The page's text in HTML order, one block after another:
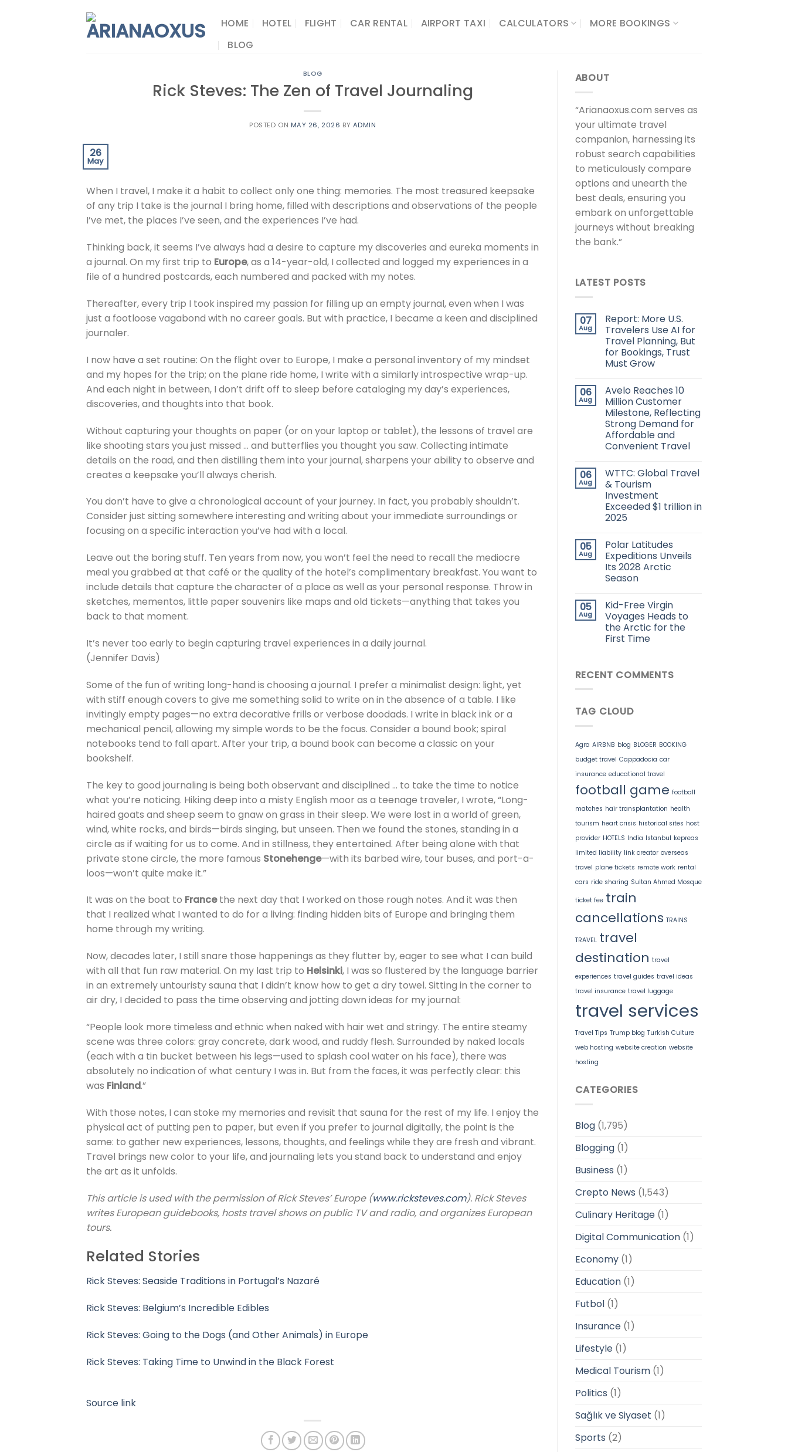
HOME HOTEL FLIGHT CAR RENTAL AIRPORT TAXI CALCULATORS​
MORE BOOKINGS
BLOG
BLOG
Rick Steves: The Zen of Travel Journaling
POSTED ON MAY 26, 2026 BY ADMIN
26
May
When I travel, I make it a habit to collect only one thing: memories. The most treasured keepsake
of any trip I take is the journal I bring home, filled with descriptions and observations of the people
I’ve met, the places I’ve seen, and the experiences I’ve had.
Thinking back, it seems I’ve always had a desire to capture my discoveries and eureka moments in
a journal. On my first trip to Europe, as a 14-year-old, I collected and logged my experiences in a
file of a hundred postcards, each numbered and packed with my notes.
Thereafter, every trip I took inspired my passion for filling up an empty journal, even when I was
just a footloose vagabond with no career goals. But with practice, I became a keen and disciplined
journaler.
I now have a set routine: On the flight over to Europe, I make a personal inventory of my mindset
and my hopes for the trip; on the plane ride home, I write with a similarly introspective wrap-up.
And each night in between, I don’t drift off to sleep before cataloging my day’s experiences,
discoveries, and thoughts into that book.
Without capturing your thoughts on paper (or on your laptop or tablet), the lessons of travel are
like shooting stars you just missed … and butterflies you thought you saw. Collecting intimate
details on the road, and then distilling them into your journal, sharpens your ability to observe and
creates a keepsake you’ll always cherish.
You don’t have to give a chronological account of your journey. In fact, you probably shouldn’t.
Consider just sitting somewhere interesting and writing about your immediate surroundings or
focusing on a specific interaction you’ve had with a local.
Leave out the boring stuff. Ten years from now, you won’t feel the need to recall the mediocre
meal you grabbed at that café or the quality of the hotel’s complimentary breakfast. You want to
include details that capture the character of a place as well as your personal response. Throw in
sketches, mementos, little paper souvenirs like maps and old tickets—anything that takes you
back to that moment.
It’s never too early to begin capturing travel experiences in a daily journal.
(Jennifer Davis)
Some of the fun of writing long-hand is choosing a journal. I prefer a minimalist design: light, yet
with stiff enough covers to give me something solid to write on in the absence of a table. I like
invitingly empty pages—no extra decorative frills or verbose doodads. I write in black ink or a
mechanical pencil, allowing my simple words to be the focus. Consider a bound book; spiral
notebooks tend to fall apart. After your trip, a bound book can become a classic on your
bookshelf.
The key to good journaling is being both observant and disciplined … to take the time to notice
what you’re noticing. Hiking deep into a misty English moor as a teenage traveler, I wrote, “Long-
haired goats and sheep seem to gnaw on grass in their sleep. We were lost in a world of green,
wind, white rocks, and birds—birds singing, but unseen. Then we found the stones, standing in a
circle as if waiting for us to come. And in stillness, they entertained. After being alone with that
private stone circle, the more famous Stonehenge—with its barbed wire, tour buses, and port-a-
loos—won’t quite make it.”
It was on the boat to Francethe next day that I worked on those rough notes. And it was then
that I realized what I wanted to do for a living: finding hidden bits of Europe and bringing them
home through my writing.
Now, decades later, I still snare those happenings as they flutter by, eager to see what I can build
with all that fun raw material. On my last trip to Helsinki, I was so flustered by the language barrier
in an extremely untouristy sauna that I didn’t know how to get a dry towel. Sitting in the corner to
air dry, I decided to pass the time observing and jotting down ideas for my journal:
“People look more timeless and ethnic when naked with hair wet and stringy. The entire steamy
scene was three colors: gray concrete, dark wood, and ruddy flesh. Surrounded by naked locals
(each with a tin bucket between his legs—used to splash cool water on his face), there was
absolutely no indication of what century I was in. But from the faces, it was perfectly clear: this
was Finland.”
With those notes, I can stoke my memories and revisit that sauna for the rest of my life. I enjoy the
physical act of putting pen to paper, but even if you prefer to journal digitally, the point is the
same: to gather new experiences, lessons, thoughts, and feelings while they are fresh and vibrant.
Travel brings new color to your life, and journaling lets you stand back to understand and enjoy
the art as it unfolds.
This article is used with the permission of Rick Steves’ Europe (www.ricksteves.com). Rick Steves
writes European guidebooks, hosts travel shows on public TV and radio, and organizes European
tours.
Related Stories
Rick Steves: Seaside Traditions in Portugal’s Nazaré
Rick Steves: Belgium’s Incredible Edibles
Rick Steves: Going to the Dogs (and Other Animals) in Europe
Rick Steves: Taking Time to Unwind in the Black Forest
Source link
ABOUT
“Arianaoxus.com serves as
your ultimate travel
companion, harnessing its
robust search capabilities
to meticulously compare
options and unearth the
best deals, ensuring you
embark on unforgettable
journeys without breaking
the bank.”
LATEST POSTS
07
Aug
Report: More U.S.
Travelers Use AI for
Travel Planning, But
for Bookings, Trust
Must Grow
06
Aug
Avelo Reaches 10
Million Customer
Milestone, Reflecting
Strong Demand for
Affordable and
Convenient Travel
06
Aug
WTTC: Global Travel
& Tourism
Investment
Exceeded $1 trillion in
2025
05
Aug
Polar Latitudes
Expeditions Unveils
Its 2028 Arctic
Season
05
Aug
Kid-Free Virgin
Voyages Heads to
the Arctic for the
First Time
RECENT COMMENTS
TAG CLOUD
Agra AIRBNB blog BLOGER BOOKING
budget travel Cappadocia car
insurance educational travel
football game football
matches hair transplantation health
tourism heart crisis historical sites host
provider HOTELS India Istanbul kepreas
limited liability link creator overseas
travel plane tickets remote work rental
cars ride sharing Sultan Ahmed Mosque
ticket fee train
cancellations TRAINS
TRAVEL travel
destination travel
experiences travel guides travel ideas
travel insurance travel luggage
travel services
Travel Tips Trump blog Turkish Culture
web hosting website creation website
hosting
CATEGORIES
Blog(1,795)
Blogging(1)
Business (1)
Crepto News (1,543)
Culinary Heritage(1)
Digital Communication(1)
Economy(1)
Education(1)
Futbol(1)
Insurance(1)
Lifestyle(1)
Medical Tourism(1)
Politics (1)
Sağlık ve Siyaset (1)
Sports (2)